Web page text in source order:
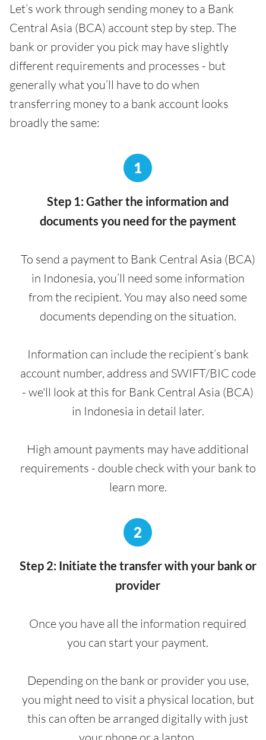
Let’s work through sending money to a Bank
Central Asia (BCA) account step by step. The
bank or provider you pick may have slightly
different requirements and processes - but
generally what you’ll have to do when
transferring money to a bank account looks
broadly the same:
1
Step 1: Gather the information and
documents you need for the payment
To send a payment to Bank Central Asia (BCA)
in Indonesia, you’ll need some information
from the recipient. You may also need some
documents depending on the situation.
Information can include the recipient’s bank
account number, address and SWIFT/BIC code
- we'll look at this for Bank Central Asia (BCA)
in Indonesia in detail later.
High amount payments may have additional
requirements - double check with your bank to
learn more.
2
Step 2: Initiate the transfer with your bank or
provider
Once you have all the information required
you can start your payment.
Depending on the bank or provider you use,
you might need to visit a physical location, but
this can often be arranged digitally with just